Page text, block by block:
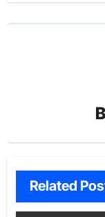
Related